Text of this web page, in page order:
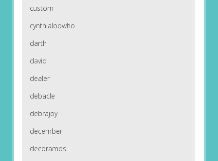
custom
cynthialoowho
darth
david
dealer
debacle
debrajoy
december
decoramos